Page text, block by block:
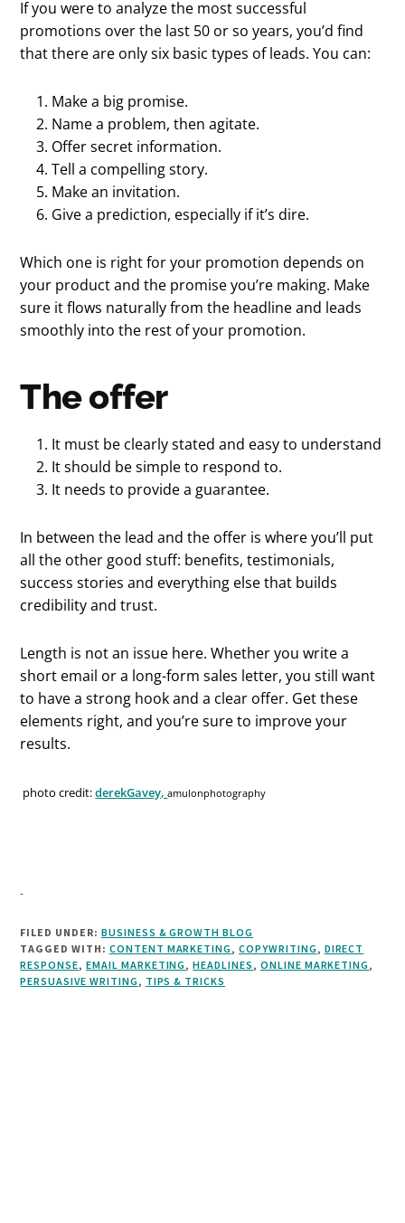
If you were to analyze the most successful
promotions over the last 50 or so years, you’d find
that there are only six basic types of leads. You can:
Make a big promise.
Name a problem, then agitate.
Offer secret information.
Tell a compelling story.
Make an invitation.
Give a prediction, especially if it’s dire.
Which one is right for your promotion depends on
your product and the promise you’re making. Make
sure it flows naturally from the headline and leads
smoothly into the rest of your promotion.
The offer
It must be clearly stated and easy to understand
It should be simple to respond to.
It needs to provide a guarantee.
In between the lead and the offer is where you’ll put
all the other good stuff: benefits, testimonials,
success stories and everything else that builds
credibility and trust.
Length is not an issue here. Whether you write a
short email or a long-form sales letter, you still want
to have a strong hook and a clear offer. Get these
elements right, and you’re sure to improve your
results.
photo credit:derekGavey,amulonphotography
FILED UNDER: BUSINESS & GROWTH BLOG
TAGGED WITH: CONTENT MARKETING,COPYWRITING, DIRECT
RESPONSE, EMAIL MARKETING,HEADLINES , ONLINE MARKETING,
PERSUASIVE WRITING, TIPS & TRICKS